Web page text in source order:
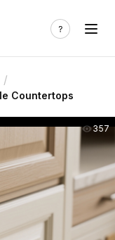
/
Countertops
357